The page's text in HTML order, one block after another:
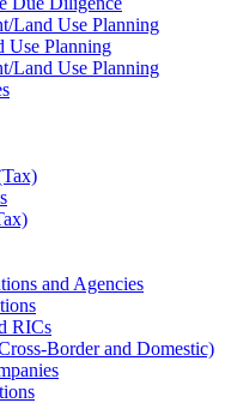
Land Use Planning
Use Planning
Land Use Planning
and Agencies
RICs
Border and Domestic)